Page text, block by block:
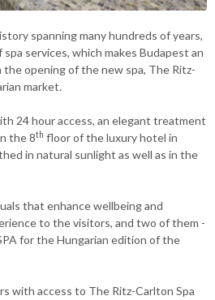
spanning many hundreds of years,
services, which makes Budapest an
opening of the new spa, The Ritz-
market.
24 hour access, an elegant treatment
the 8th floor of the luxury hotel in
in natural sunlight as well as in the
that enhance wellbeing and
to the visitors, and two of them -
for the Hungarian edition of the
with access to The Ritz-Carlton Spa